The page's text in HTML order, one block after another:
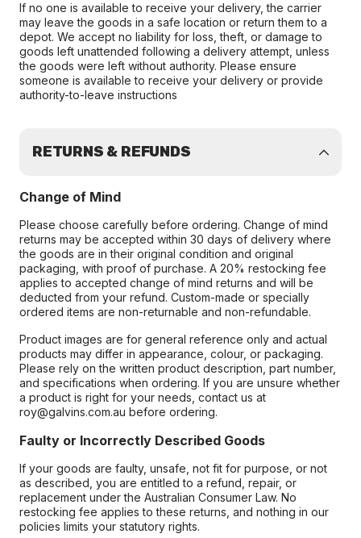
If no one is available to receive your delivery, the carrier
may leave the goods in a safe location or return them to a
depot. We accept no liability for loss, theft, or damage to
goods left unattended following a delivery attempt, unless
the goods were left without authority. Please ensure
someone is available to receive your delivery or provide
authority-to-leave instructions
RETURNS & REFUNDS
Change of Mind
Please choose carefully before ordering. Change of mind
returns may be accepted within 30 days of delivery where
the goods are in their original condition and original
packaging, with proof of purchase. A 20% restocking fee
applies to accepted change of mind returns and will be
deducted from your refund. Custom-made or specially
ordered items are non-returnable and non-refundable.
Product images are for general reference only and actual
products may differ in appearance, colour, or packaging.
Please rely on the written product description, part number,
and specifications when ordering. If you are unsure whether
a product is right for your needs, contact us at
roy@galvins.com.au before ordering.
Faulty or Incorrectly Described Goods
If your goods are faulty, unsafe, not fit for purpose, or not
as described, you are entitled to a refund, repair, or
replacement under the Australian Consumer Law. No
restocking fee applies to these returns, and nothing in our
policies limits your statutory rights.